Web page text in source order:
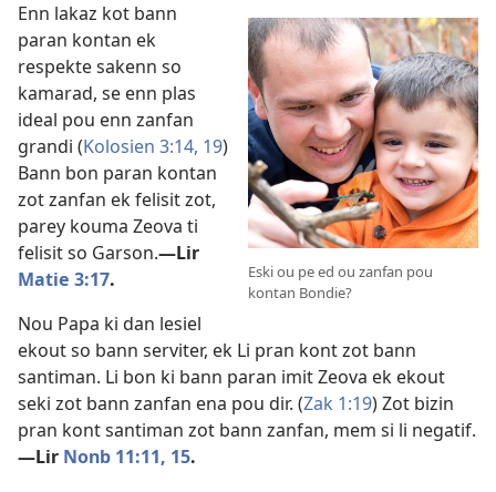
Eski ou pe ed ou zanfan pou
kontan Bondie?
Enn lakaz kot bann
paran kontan ek
respekte sakenn so
kamarad, se enn plas
ideal pou enn zanfan
grandi (Kolosien 3:14, 19)
Bann bon paran kontan
zot zanfan ek felisit zot,
parey kouma Zeova ti
felisit so Garson.​—Lir
Matie 3:17.
Nou Papa ki dan lesiel
ekout so bann serviter, ek Li pran kont zot bann
santiman. Li bon ki bann paran imit Zeova ek ekout
seki zot bann zanfan ena pou dir. (Zak 1:19) Zot bizin
pran kont santiman zot bann zanfan, mem si li negatif.​
—Lir Nonb 11:11, 15.